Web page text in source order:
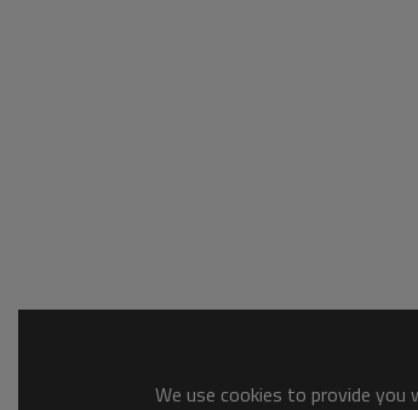
We use cookies to provide